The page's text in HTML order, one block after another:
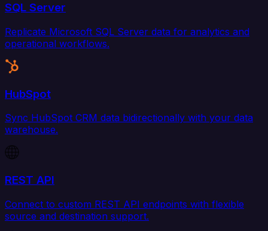
SQL Server
Replicate Microsoft SQL Server data for analytics and
operational workflows.
HubSpot
Sync HubSpot CRM data bidirectionally with your data
warehouse.
REST API
Connect to custom REST API endpoints with flexible
source and destination support.